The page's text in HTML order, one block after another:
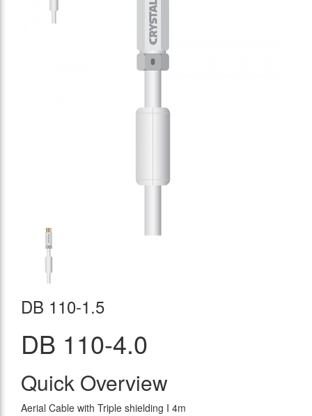
DB 110-1.5
DB 110-4.0
Quick Overview
Aerial Cable with Triple shielding I 4m